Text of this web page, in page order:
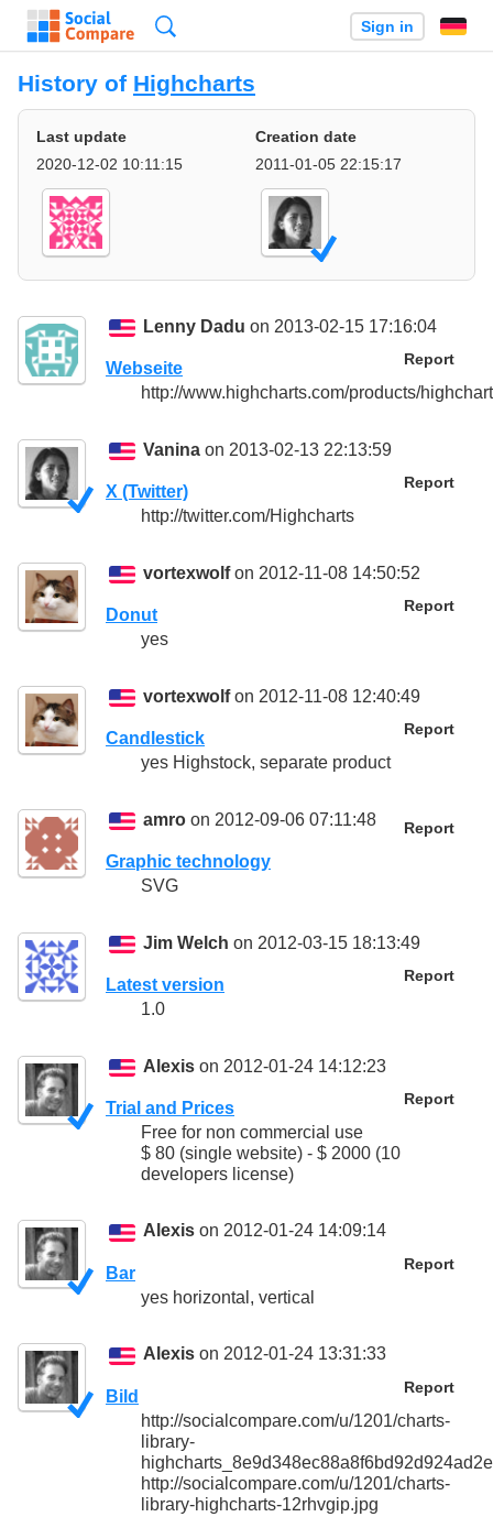
Sign in
History of Highcharts
Last update
2020-12-02 10:11:15
Creation date
2011-01-05 22:15:17
Lenny Dadu on 2013-02-15 17:16:04
Report
Webseite
http://www.highcharts.com/products/
Vanina on 2013-02-13 22:13:59
Report
X (Twitter)
http://twitter.com/Highcharts
vortexwolfon 2012-11-08 14:50:52
Report
Donut
yes
vortexwolfon 2012-11-08 12:40:49
Report
Candlestick
yes Highstock, separate product
amro on 2012-09-06 07:11:48 Report
Graphic technology
SVG
Jim Welch on 2012-03-15 18:13:49
Report
Latest version
1.0
Alexis on 2012-01-24 14:12:23
Report
Trial and Prices
Free for non commercial use
$ 80 (single website) - $ 2000 (10
developers license)
Alexis on 2012-01-24 14:09:14
Report
Bar
yes horizontal, vertical
Alexis on 2012-01-24 13:31:33
Report
Bild
http://socialcompare.com/u/1201/charts-
library-
http://socialcompare.com/u/1201/charts-
library-highcharts-12rhvgip.jpg